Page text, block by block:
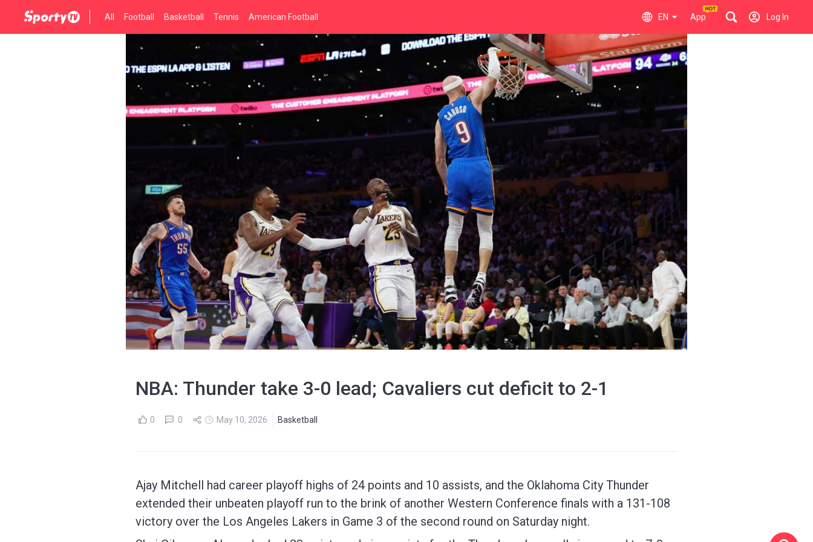
All Football Basketball Tennis American Football EN App Log In
NBA: Thunder take 3-0 lead; Cavaliers cut deficit to 2-1
0 0 May 10, 2026 Basketball
Ajay Mitchell had career playoff highs of 24 points and 10 assists, and the Oklahoma City Thunder
extended their unbeaten playoff run to the brink of another Western Conference finals with a 131-108
victory over the Los Angeles Lakers in Game 3 of the second round on Saturday night.